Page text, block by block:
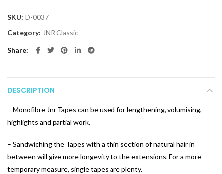
SKU: D-0037
Category: JNR Classic
Share
DESCRIPTION
– Monofibre Jnr Tapes can be used for lengthening, volumising,
highlights and partial work.
– Sandwiching the Tapes with a thin section of natural hair in
between will give more longevity to the extensions. For a more
temporary measure, single tapes are plenty.